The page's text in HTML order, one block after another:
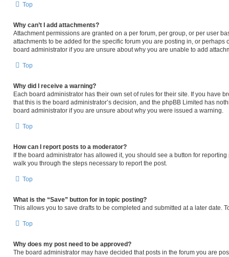
Top
Why can’t I add attachments?
Attachment permissions are granted on a per forum, per group, or per user
attachments to be added for the specific forum you are posting in, or
board administrator if you are unsure about why you are unable to add
Top
Why did I receive a warning?
Each board administrator has their own set of rules for their site. If you have
that this is the board administrator’s decision, and the phpBB Limited has
board administrator if you are unsure about why you were issued a warning.
Top
How can I report posts to a moderator?
If the board administrator has allowed it, you should see a button for
walk you through the steps necessary to report the post.
Top
What is the “Save” button for in topic posting?
This allows you to save drafts to be completed and submitted at a later date.
Top
Why does my post need to be approved?
The board administrator may have decided that posts in the forum you are